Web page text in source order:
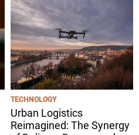
TECHNOLOGY
Urban Logistics
Reimagined: The Synergy